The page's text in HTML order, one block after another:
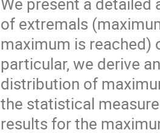
of extremals
maximum is reached)
particular, we derive
distribution of
the statistical
results for the